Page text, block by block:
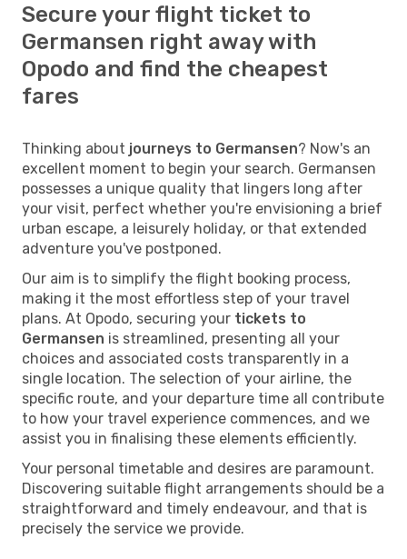
Secure your flight ticket to
Germansen right away with
Opodo and find the cheapest
fares
Thinking about journeys to Germansen? Now's an
excellent moment to begin your search. Germansen
possesses a unique quality that lingers long after
your visit, perfect whether you're envisioning a brief
urban escape, a leisurely holiday, or that extended
adventure you've postponed.
Our aim is to simplify the flight booking process,
making it the most effortless step of your travel
plans. At Opodo, securing your tickets to
Germansen is streamlined, presenting all your
choices and associated costs transparently in a
single location. The selection of your airline, the
specific route, and your departure time all contribute
to how your travel experience commences, and we
assist you in finalising these elements efficiently.
Your personal timetable and desires are paramount.
Discovering suitable flight arrangements should be a
straightforward and timely endeavour, and that is
precisely the service we provide.